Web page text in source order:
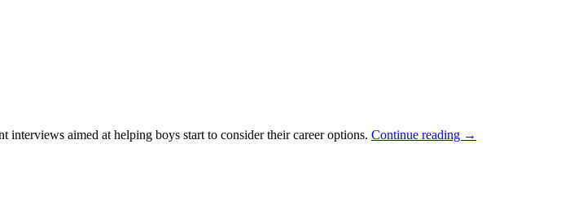
interviews aimed at helping boys start to consider their career options. Continue reading →